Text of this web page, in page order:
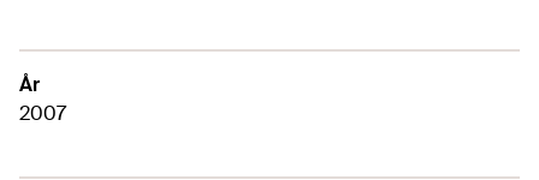
År
2007